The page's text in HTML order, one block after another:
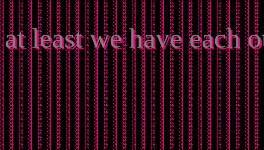
at least we have each